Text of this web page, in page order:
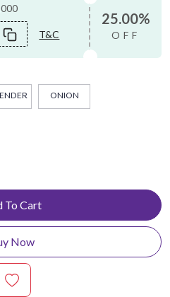
T&C
25.00%
OFF
ONION
To Cart
Now